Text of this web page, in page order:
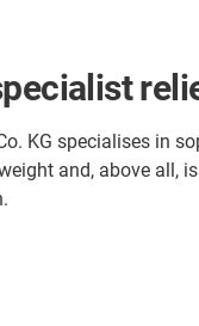
KG specialises in
and, above all,